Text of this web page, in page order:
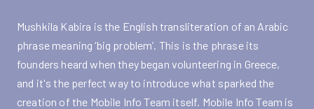
Mushkila Kabira is the English transliteration of an Arabic
phrase meaning ‘big problem’. This is the phrase its
founders heard when they began volunteering in Greece,
and it's the perfect way to introduce what sparked the
creation of the Mobile Info Team itself. Mobile Info Team is